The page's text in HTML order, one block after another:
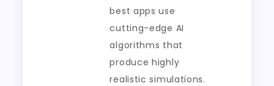
best apps use
cutting-edge AI
algorithms that
produce highly
realistic simulations.